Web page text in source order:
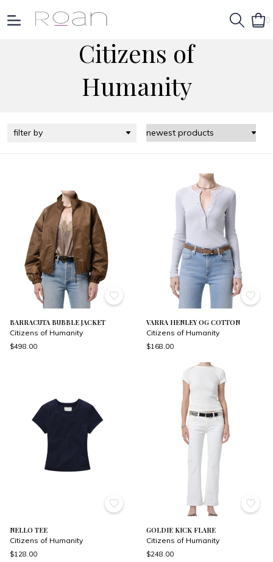
0
Citizens of
Humanity
filter by
BARRACUTA BUBBLE JACKET
Citizens of Humanity
$498.00
VARRA HENLEY OG COTTON
Citizens of Humanity
$168.00
NELLO TEE
Citizens of Humanity
$128.00
GOLDIE KICK FLARE
Citizens of Humanity
$248.00